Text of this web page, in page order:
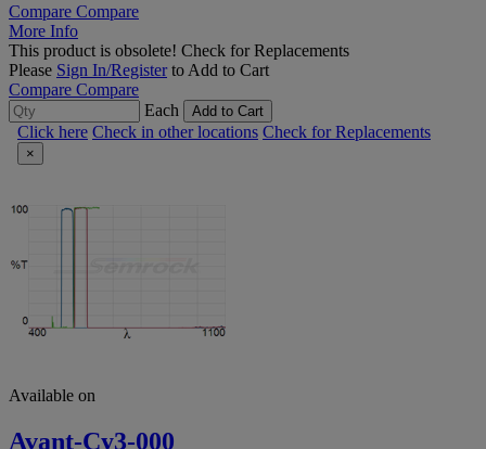
Compare Compare
More Info
This product is obsolete! Check for Replacements
Please Sign In/Registerto Add to Cart
Compare Compare
Each
Add to Cart
Click here Check in other locations Check for Replacements
×
Available on
Avant-Cy3-000